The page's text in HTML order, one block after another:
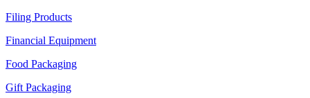
Filing Products
Financial Equipment
Food Packaging
Gift Packaging